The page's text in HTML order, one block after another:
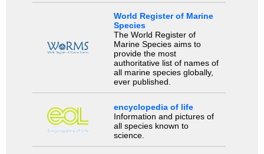
World Register of Marine
Species
The World Register of
Marine Species aims to
provide the most
authoritative list of names of
all marine species globally,
ever published.
encyclopedia of life
Information and pictures of
all species known to
science.